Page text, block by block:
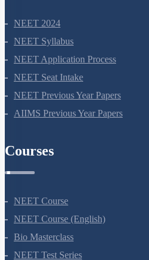
NEET 2024
NEET Syllabus
NEET Application Process
NEET Seat Intake
NEET Previous Year Papers
AIIMS Previous Year Papers
Courses
NEET Course
NEET Course (English)
Bio Masterclass
NEET Test Series